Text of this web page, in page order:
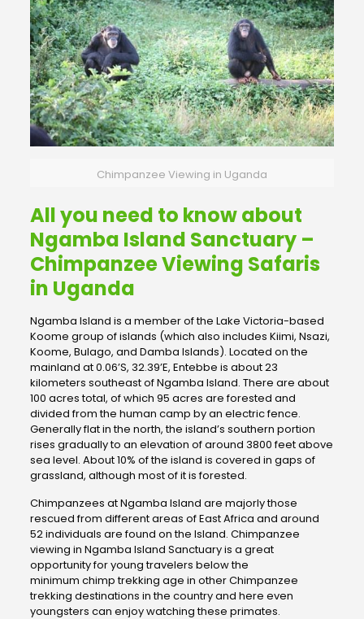
Chimpanzee Viewing in Uganda
All you need to know about
Ngamba Island Sanctuary –
Chimpanzee Viewing Safaris
in Uganda
Ngamba Island is a member of the Lake Victoria-based
Koome group of islands (which also includes Kiimi, Nsazi,
Koome, Bulago, and Damba Islands). Located on the
mainland at 0.06’S, 32.39’E, Entebbe is about 23
kilometers southeast of Ngamba Island. There are about
100 acres total, of which 95 acres are forested and
divided from the human camp by an electric fence.
Generally flat in the north, the island’s southern portion
rises gradually to an elevation of around 3800 feet above
sea level. About 10% of the island is covered in gaps of
grassland, although most of it is forested.
Chimpanzees at Ngamba Island are majorly those
rescued from different areas of East Africa and around
52 individuals are found on the Island. Chimpanzee
viewing in Ngamba Island Sanctuary is a great
opportunity for young travelers below the
minimum chimp trekking age in other Chimpanzee
trekking destinations in the country and here even
youngsters can enjoy watching these primates.